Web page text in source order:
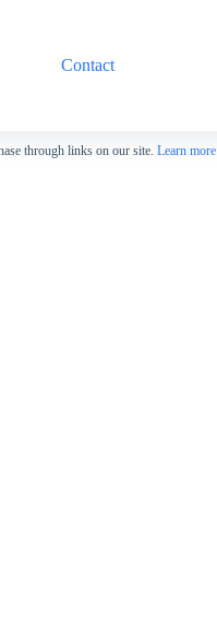
Contact
through links on our site. Learn more